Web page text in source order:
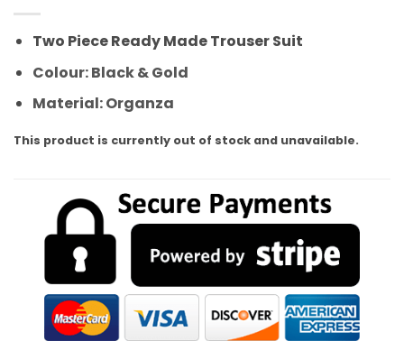
Two Piece Ready Made Trouser Suit
Colour: Black & Gold
Material: Organza
This product is currently out of stock and unavailable.